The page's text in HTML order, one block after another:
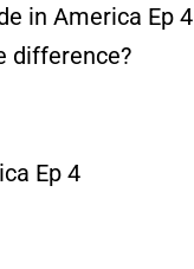
in America Ep 4
difference?
Ep 4